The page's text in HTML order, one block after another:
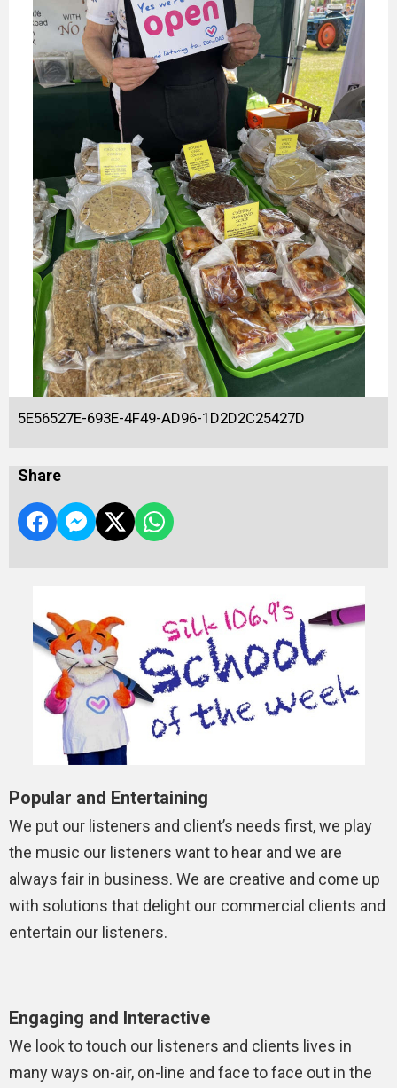
5E56527E-693E-4F49-AD96-1D2D2C25427D
Share
Popular and Entertaining
We put our listeners and client’s needs first, we play
the music our listeners want to hear and we are
always fair in business. We are creative and come up
with solutions that delight our commercial clients and
entertain our listeners.
Engaging and Interactive
We look to touch our listeners and clients lives in
many ways on-air, on-line and face to face out in the